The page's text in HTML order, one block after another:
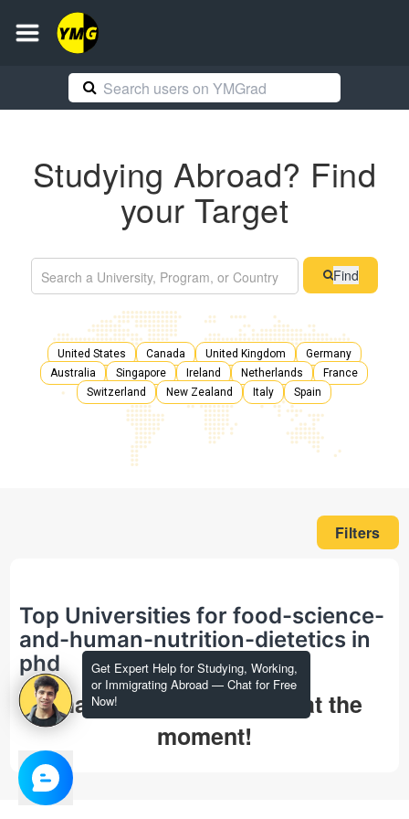
Get Expert Help for Studying, Working,
or Immigrating Abroad — Chat for Free
Now!
Studying Abroad? Find
your Target
Find
United States Canada United Kingdom
Germany
Australia
Singapore Ireland Netherlands
France
Switzerland
New Zealand Italy Spain
Filters
Top Universities for food-science-
and-human-nutrition-dietetics in
phd
That's all we could find at the
moment!